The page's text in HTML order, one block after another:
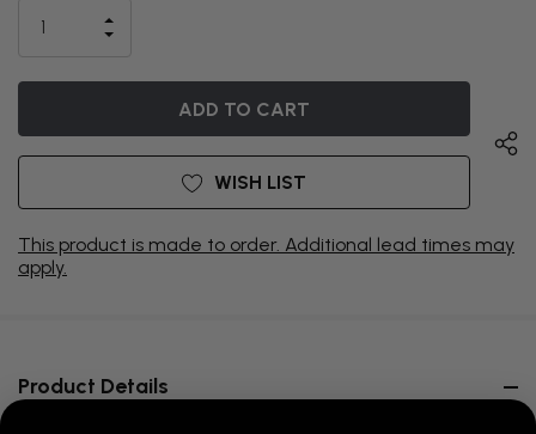
CURRENTLY
OF
UNDEFINED
INCREASE
UNDEFINED
WISH LIST
This product is made to order. Additional lead times may
apply.
Product Details